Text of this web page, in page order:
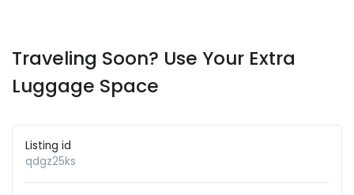
Traveling Soon? Use Your Extra
Luggage Space
Listing id
qdgz25ks